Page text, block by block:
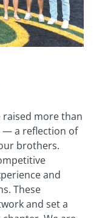
more than
— a reflection of
brothers.
and
These
and set a